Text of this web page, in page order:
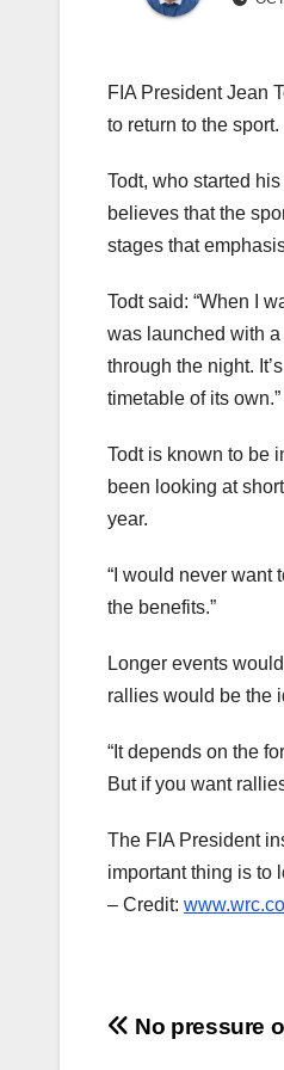
FIA President Jean
to return to the sport.
Todt, who started
believes that the
stages that
Todt said: “When I
was launched with
through the night.
timetable of its own.”
Todt is known to be
been looking at
year.
“I would never want
the benefits.”
Longer events
rallies would be the
“It depends on the
But if you want
The FIA President
important thing is to
– Credit:
Post
No pressure